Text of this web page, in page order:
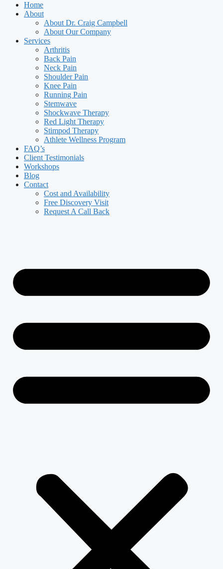
Home
About
About Dr. Craig Campbell
About Our Company
Services
Arthritis
Back Pain
Neck Pain
Shoulder Pain
Knee Pain
Running Pain
Stemwave
Shockwave Therapy
Red Light Therapy
Stimpod Therapy
Athlete Wellness Program
FAQ’s
Client Testimonials
Workshops
Blog
Contact
Cost and Availability
Free Discovery Visit
Request A Call Back